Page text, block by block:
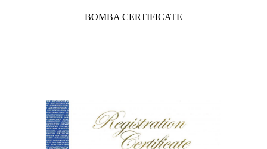
BOMBA CERTIFICATE